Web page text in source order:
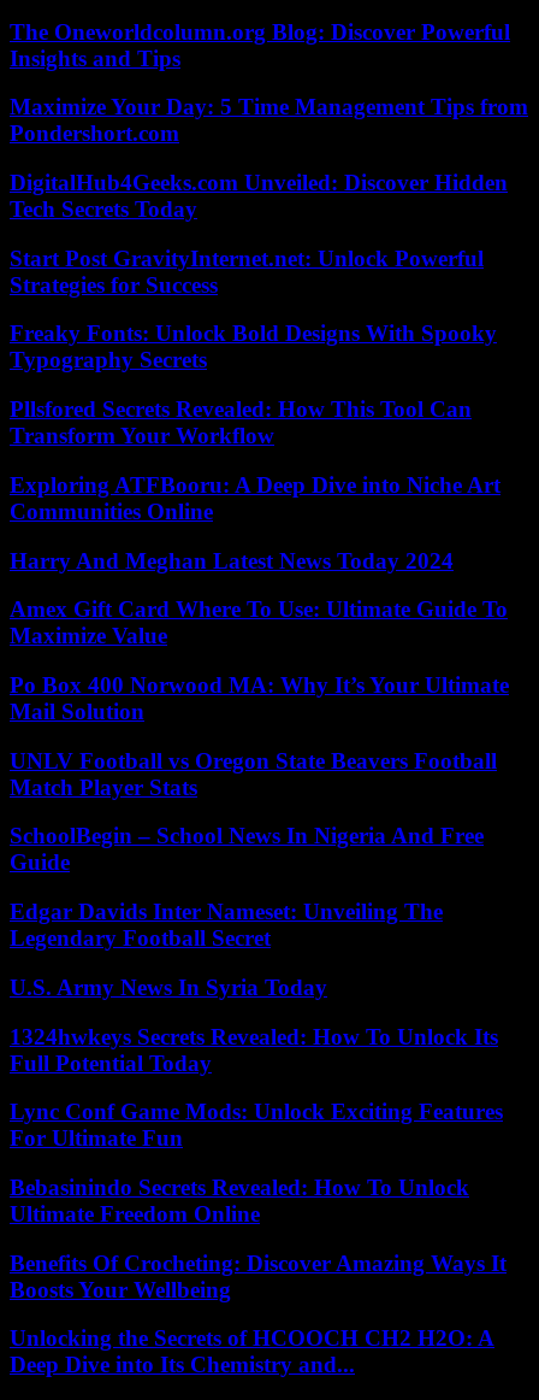
The Oneworldcolumn.org Blog: Discover Powerful
Insights and Tips
Maximize Your Day: 5 Time Management Tips from
Pondershort.com
DigitalHub4Geeks.com Unveiled: Discover Hidden
Tech Secrets Today
Start Post GravityInternet.net: Unlock Powerful
Strategies for Success
Freaky Fonts: Unlock Bold Designs With Spooky
Typography Secrets
Pllsfored Secrets Revealed: How This Tool Can
Transform Your Workflow
Exploring ATFBooru: A Deep Dive into Niche Art
Communities Online
Harry And Meghan Latest News Today 2024
Amex Gift Card Where To Use: Ultimate Guide To
Maximize Value
Po Box 400 Norwood MA: Why It’s Your Ultimate
Mail Solution
UNLV Football vs Oregon State Beavers Football
Match Player Stats
SchoolBegin – School News In Nigeria And Free
Guide
Edgar Davids Inter Nameset: Unveiling The
Legendary Football Secret
U.S. Army News In Syria Today
1324hwkeys Secrets Revealed: How To Unlock Its
Full Potential Today
Lync Conf Game Mods: Unlock Exciting Features
For Ultimate Fun
Bebasinindo Secrets Revealed: How To Unlock
Ultimate Freedom Online
Benefits Of Crocheting: Discover Amazing Ways It
Boosts Your Wellbeing
Unlocking the Secrets of HCOOCH CH2 H2O: A
Deep Dive into Its Chemistry and...